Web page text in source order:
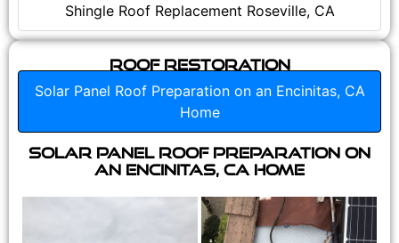
Shingle Roof Replacement Roseville, CA
Roof Restoration
Solar Panel Roof Preparation on an Encinitas, CA
Home
Solar Panel Roof Preparation on
an Encinitas, CA Home